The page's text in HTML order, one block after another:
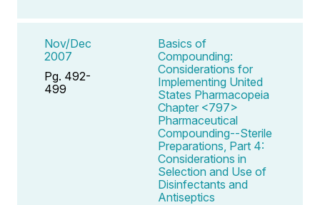
Nov/Dec
2007
Pg. 492-
499
Basics of
Compounding:
Considerations for
Implementing United
States Pharmacopeia
Chapter <797>
Pharmaceutical
Compounding--Sterile
Preparations, Part 4:
Considerations in
Selection and Use of
Disinfectants and
Antiseptics